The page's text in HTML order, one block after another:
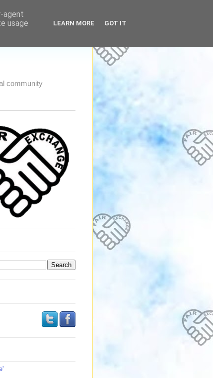
community
agent
usage
LEARN MORE GOT IT